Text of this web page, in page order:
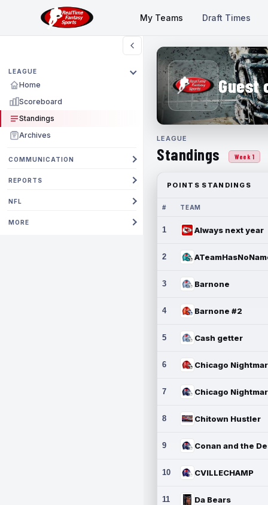
My Teams Draft Times
LEAGUE
Home
Scoreboard
Standings
Archives
COMMUNICATION
REPORTS
NFL
MORE
Guest
LEAGUE
Standings Week 1
POINTS STANDINGS
# TEAM
1 Always next year
2
3 Barnone
4 Barnone #2
5 Cash getter
6
7
8 Chitown Hustler
9
10 CVILLECHAMP
11 Da Bears